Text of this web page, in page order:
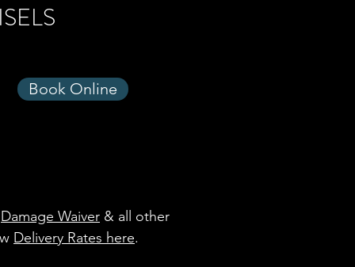
Damage Waiver & all other
Delivery Rates here.
Book Online